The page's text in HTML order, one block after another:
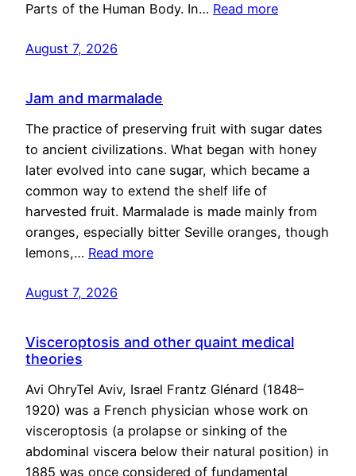
Parts of the Human Body. In… Read more
August 7, 2026
Jam and marmalade
The practice of preserving fruit with sugar dates
to ancient civilizations. What began with honey
later evolved into cane sugar, which became a
common way to extend the shelf life of
harvested fruit. Marmalade is made mainly from
oranges, especially bitter Seville oranges, though
lemons,… Read more
August 7, 2026
Visceroptosis and other quaint medical
theories
Avi OhryTel Aviv, Israel Frantz Glénard (1848–
1920) was a French physician whose work on
visceroptosis (a prolapse or sinking of the
abdominal viscera below their natural position) in
1885 was once considered of fundamental